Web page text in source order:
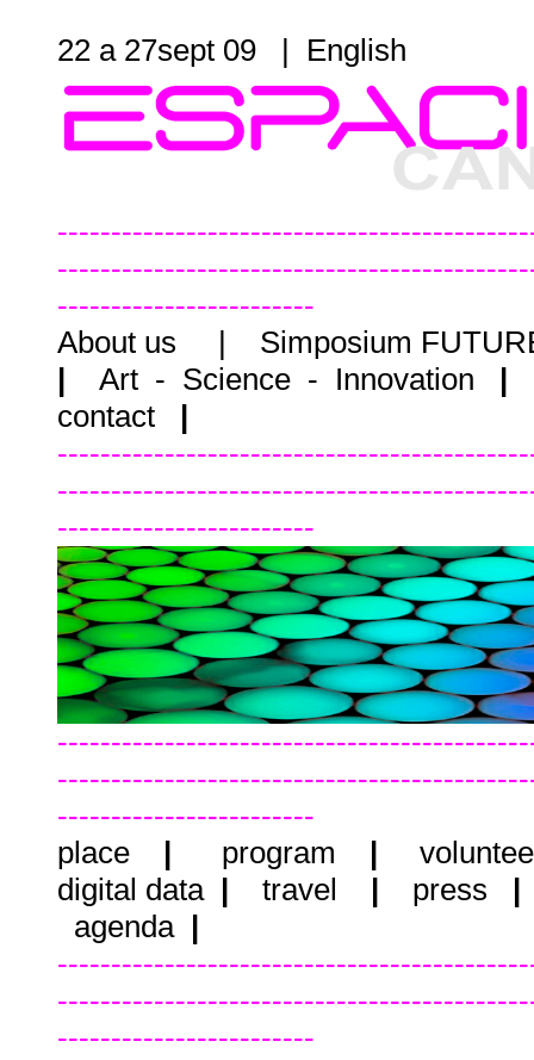
22 a 27sept 09 | English
------------------------
About us
|
Simposium
| Art - Science - Innovation |
contact
|
------------------------
------------------------
place | program |
digital data| travel | press
agenda |
------------------------